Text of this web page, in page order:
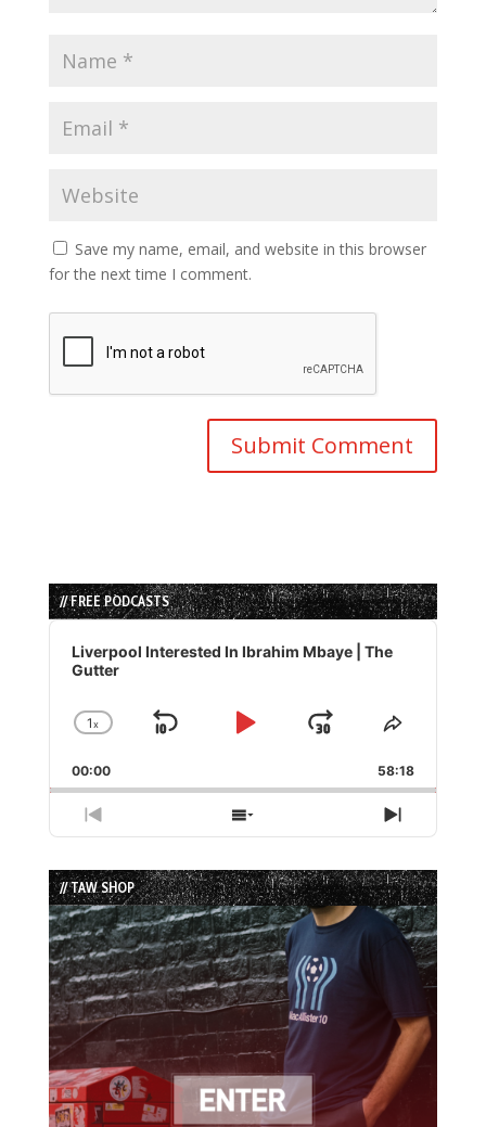
Save my name, email, and website in this browser
for the next time I comment.
// FREE PODCASTS
Audio
Player
Liverpool Interested In Ibrahim Mbaye | The
Gutter
Change
Rate
1x
Skip
Play
Jump
Forward
Share
Episode
00:00 58:18
Previous
Episode
Show
Episodes
List
Next
Episode
// TAW SHOP